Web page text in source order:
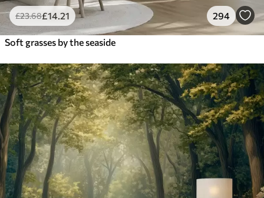
£23.68£14 .21 294
Soft grasses by the seaside